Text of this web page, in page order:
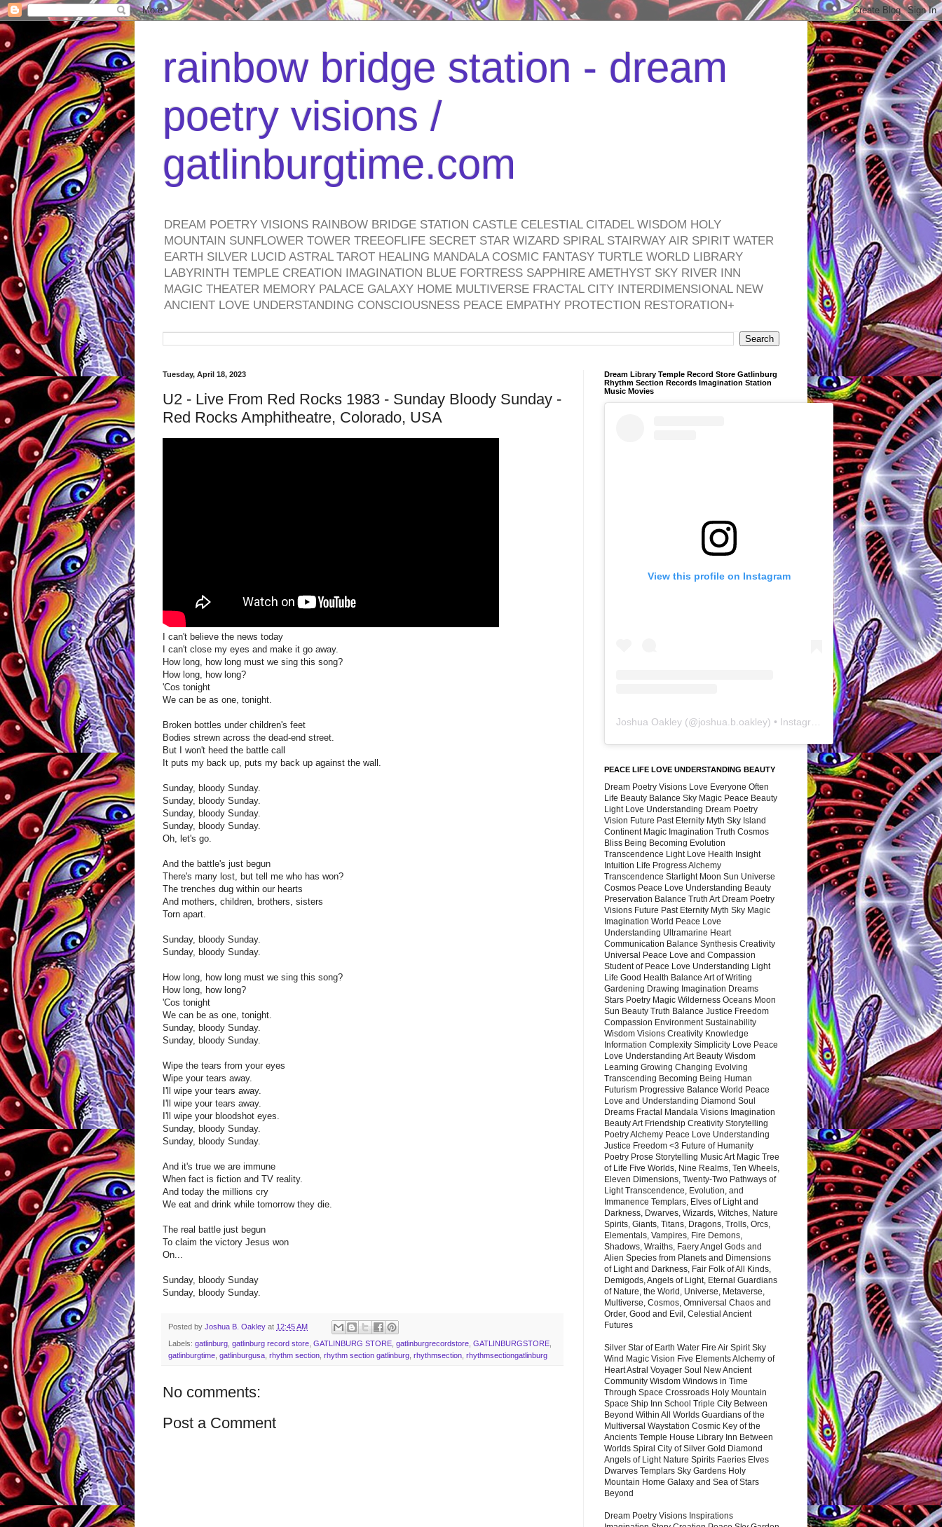
rainbow bridge station - dream
poetry visions /
gatlinburgtime.com
DREAM POETRY VISIONS RAINBOW BRIDGE STATION CASTLE CELESTIAL CITADEL WISDOM HOLY
MOUNTAIN SUNFLOWER TOWER TREEOFLIFE SECRET STAR WIZARD SPIRAL STAIRWAY AIR SPIRIT WATER
EARTH SILVER LUCID ASTRAL TAROT HEALING MANDALA COSMIC FANTASY TURTLE WORLD LIBRARY
LABYRINTH TEMPLE CREATION IMAGINATION BLUE FORTRESS SAPPHIRE AMETHYST SKY RIVER INN
MAGIC THEATER MEMORY PALACE GALAXY HOME MULTIVERSE FRACTAL CITY INTERDIMENSIONAL NEW
ANCIENT LOVE UNDERSTANDING CONSCIOUSNESS PEACE EMPATHY PROTECTION RESTORATION+
Tuesday, April 18, 2023
U2 - Live From Red Rocks 1983 - Sunday Bloody Sunday -
Red Rocks Amphitheatre, Colorado, USA
I can't believe the news today
I can't close my eyes and make it go away.
How long, how long must we sing this song?
How long, how long?
'Cos tonight
We can be as one, tonight.
Broken bottles under children's feet
Bodies strewn across the dead-end street.
But I won't heed the battle call
It puts my back up, puts my back up against the wall.
Sunday, bloody Sunday.
Sunday, bloody Sunday.
Sunday, bloody Sunday.
Sunday, bloody Sunday.
Oh, let's go.
And the battle's just begun
There's many lost, but tell me who has won?
The trenches dug within our hearts
And mothers, children, brothers, sisters
Torn apart.
Sunday, bloody Sunday.
Sunday, bloody Sunday.
How long, how long must we sing this song?
How long, how long?
'Cos tonight
We can be as one, tonight.
Sunday, bloody Sunday.
Sunday, bloody Sunday.
Wipe the tears from your eyes
Wipe your tears away.
I'll wipe your tears away.
I'll wipe your tears away.
I'll wipe your bloodshot eyes.
Sunday, bloody Sunday.
Sunday, bloody Sunday.
And it's true we are immune
When fact is fiction and TV reality.
And today the millions cry
We eat and drink while tomorrow they die.
The real battle just begun
To claim the victory Jesus won
On...
Sunday, bloody Sunday
Sunday, bloody Sunday.
Posted by Joshua B. Oakley at 12:45 AM
Labels: gatlinburg, gatlinburg record store, GATLINBURG STORE, gatlinburgrecordstore, GATLINBURGSTORE,
gatlinburgtime, gatlinburgusa, rhythm section, rhythm section gatlinburg, rhythmsection, rhythmsectiongatlinburg
No comments:
Post a Comment
Dream Library Temple Record Store Gatlinburg
Rhythm Section Records Imagination Station
Music Movies
View this profile on Instagram
Joshua Oakley (@joshua.b.oakley) • Instagram photos and videos
PEACE LIFE LOVE UNDERSTANDING BEAUTY
Dream Poetry Visions Love Everyone Often
Life Beauty Balance Sky Magic Peace Beauty
Light Love Understanding Dream Poetry
Vision Future Past Eternity Myth Sky Island
Continent Magic Imagination Truth Cosmos
Bliss Being Becoming Evolution
Transcendence Light Love Health Insight
Intuition Life Progress Alchemy
Transcendence Starlight Moon Sun Universe
Cosmos Peace Love Understanding Beauty
Preservation Balance Truth Art Dream Poetry
Visions Future Past Eternity Myth Sky Magic
Imagination World Peace Love
Understanding Ultramarine Heart
Communication Balance Synthesis Creativity
Universal Peace Love and Compassion
Student of Peace Love Understanding Light
Life Good Health Balance Art of Writing
Gardening Drawing Imagination Dreams
Stars Poetry Magic Wilderness Oceans Moon
Sun Beauty Truth Balance Justice Freedom
Compassion Environment Sustainability
Wisdom Visions Creativity Knowledge
Information Complexity Simplicity Love Peace
Love Understanding Art Beauty Wisdom
Learning Growing Changing Evolving
Transcending Becoming Being Human
Futurism Progressive Balance World Peace
Love and Understanding Diamond Soul
Dreams Fractal Mandala Visions Imagination
Beauty Art Friendship Creativity Storytelling
Poetry Alchemy Peace Love Understanding
Justice Freedom <3 Future of Humanity
Poetry Prose Storytelling Music Art Magic Tree
of Life Five Worlds, Nine Realms, Ten Wheels,
Eleven Dimensions, Twenty-Two Pathways of
Light Transcendence, Evolution, and
Immanence Templars, Elves of Light and
Darkness, Dwarves, Wizards, Witches, Nature
Spirits, Giants, Titans, Dragons, Trolls, Orcs,
Elementals, Vampires, Fire Demons,
Shadows, Wraiths, Faery Angel Gods and
Alien Species from Planets and Dimensions
of Light and Darkness, Fair Folk of All Kinds,
Demigods, Angels of Light, Eternal Guardians
of Nature, the World, Universe, Metaverse,
Multiverse, Cosmos, Omniversal Chaos and
Order, Good and Evil, Celestial Ancient
Futures
Silver Star of Earth Water Fire Air Spirit Sky
Wind Magic Vision Five Elements Alchemy of
Heart Astral Voyager Soul New Ancient
Community Wisdom Windows in Time
Through Space Crossroads Holy Mountain
Space Ship Inn School Triple City Between
Beyond Within All Worlds Guardians of the
Multiversal Waystation Cosmic Key of the
Ancients Temple House Library Inn Between
Worlds Spiral City of Silver Gold Diamond
Angels of Light Nature Spirits Faeries Elves
Dwarves Templars Sky Gardens Holy
Mountain Home Galaxy and Sea of Stars
Beyond
Dream Poetry Visions Inspirations